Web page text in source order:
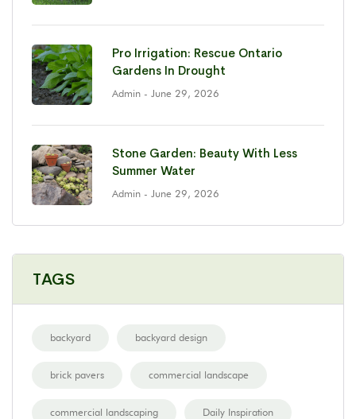
Pro Irrigation: Rescue Ontario
Gardens In Drought
Admin - June 29, 2026
Stone Garden: Beauty With Less
Summer Water
Admin - June 29, 2026
TAGS
backyard backyard design
brick pavers commercial landscape
commercial landscaping Daily Inspiration